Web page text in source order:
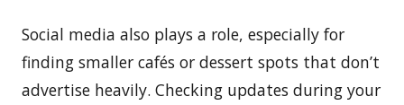
Social media also plays a role, especially for
finding smaller cafés or dessert spots that don’t
advertise heavily. Checking updates during your